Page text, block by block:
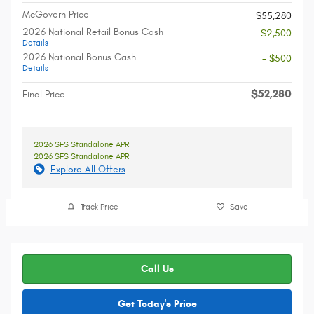
McGovern Price
$55,280
2026 National Retail Bonus Cash
Details
- $2,500
2026 National Bonus Cash
Details
- $500
Final Price $52,280
2026 SFS Standalone APR
2026 SFS Standalone APR
Explore All Offers
Track Price Save
Call Us
Get Today's Price